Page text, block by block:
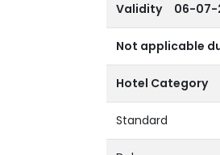
Validity 06-
Not applicable
Hotel Category
Standard